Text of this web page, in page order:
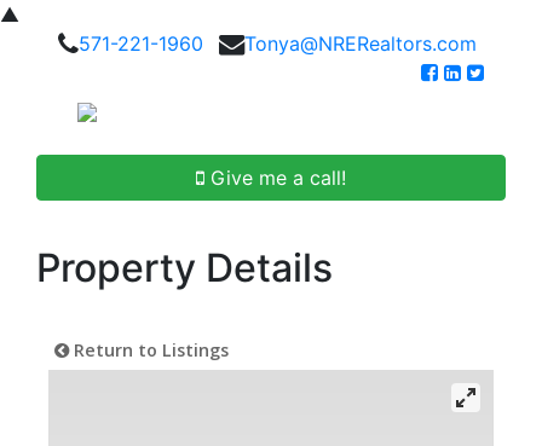
▲
571-221-1960
Tonya@NRERealtors.com
Give me a call!
Property Details
Return to Listings